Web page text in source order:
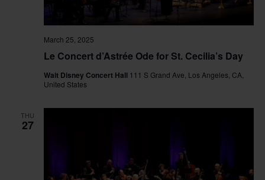
Le Concert d’Astrée Ode for St. Cecilia’s Day
March 25, 2025
Walt Disney Concert Hall 111 S Grand Ave, Los Angeles, CA,
United States
THU
27